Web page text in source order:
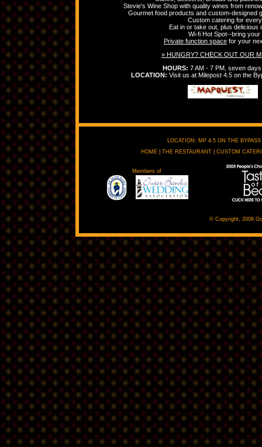
Stevie's Wine Shop with quality wines from
Gourmet food products and custom-designed
Custom catering for
Eat in or take out, plus delicious
Wi-fi Hot Spot--bring your
Private function spacefor your
» HUNGRY? CHECK OUT OUR
HOURS: 7 AM - 7 PM, seven
LOCATION: Visit us at Milepost 4.5 on the
LOCATION: MP 4.5 ON THE
HOME
THE RESTAURANT CUSTOM
Members of
© Copyright, 2008